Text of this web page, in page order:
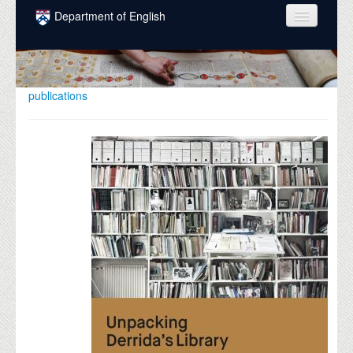
Skip to main content
Department of English
COURSES
PEOPLE
INTELLECTUAL LIFE
GRADUATE
DONATE
publications